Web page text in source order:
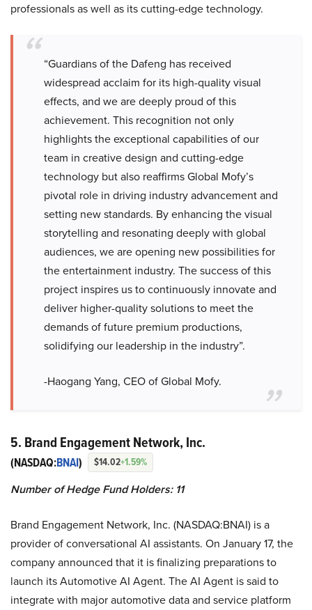
professionals as well as its cutting-edge technology.
“Guardians of the Dafeng has received
widespread acclaim for its high-quality visual
effects, and we are deeply proud of this
achievement. This recognition not only
highlights the exceptional capabilities of our
team in creative design and cutting-edge
technology but also reaffirms Global Mofy’s
pivotal role in driving industry advancement and
setting new standards. By enhancing the visual
storytelling and resonating deeply with global
audiences, we are opening new possibilities for
the entertainment industry. The success of this
project inspires us to continuously innovate and
deliver higher-quality solutions to meet the
demands of future premium productions,
solidifying our leadership in the industry”.
-Haogang Yang, CEO of Global Mofy.
5. Brand Engagement Network, Inc.
(NASDAQ:BNAI) $14.02+1.59%
Number of Hedge Fund Holders: 11
Brand Engagement Network, Inc. (NASDAQ:BNAI) is a
provider of conversational AI assistants. On January 17, the
company announced that it is finalizing preparations to
launch its Automotive AI Agent. The AI Agent is said to
integrate with major automotive data and service platform